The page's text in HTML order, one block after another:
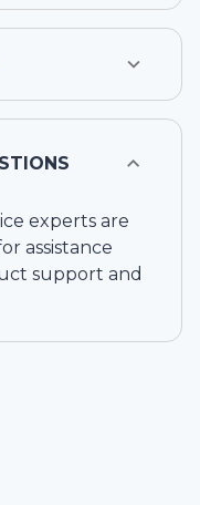
experts are
assistance
support and